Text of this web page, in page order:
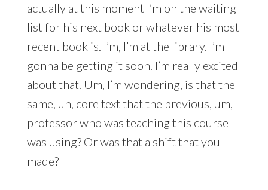
actually at this moment I’m on the waiting
list for his next book or whatever his most
recent book is. I’m, I’m at the library. I’m
gonna be getting it soon. I’m really excited
about that. Um, I’m wondering, is that the
same, uh, core text that the previous, um,
professor who was teaching this course
was using? Or was that a shift that you
made?